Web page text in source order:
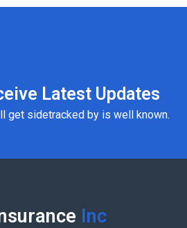
Latest Updates
get sidetracked by is well known.
Inc